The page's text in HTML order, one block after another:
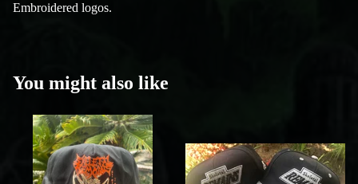
Embroidered logos.
You might also like